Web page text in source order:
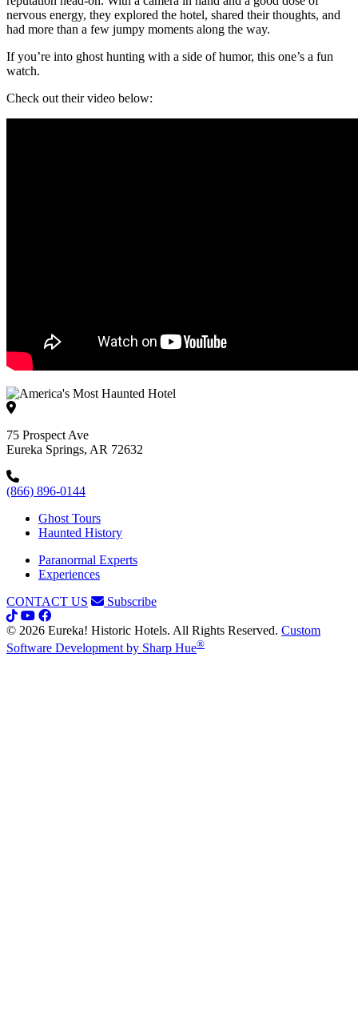
nervous energy, they explored the hotel, shared their thoughts, and
had more than a few jumpy moments along the way.
If you’re into ghost hunting with a side of humor, this one’s a fun
watch.
Check out their video below:
75 Prospect Ave
Eureka Springs, AR 72632
(866) 896-0144
Ghost Tours
Haunted History
Paranormal Experts
Experiences
CONTACT US
Subscribe
© 2026 Eureka! Historic Hotels. All Rights Reserved. Custom
Software Development by Sharp Hue®